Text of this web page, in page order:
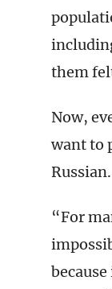
them
Now,
want to
Russian.
“For